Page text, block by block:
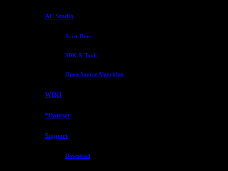
AC Studio
Start Here
SDK & Tools
Open-Source Algorithm
WIKI
*Dataset
Support
Download